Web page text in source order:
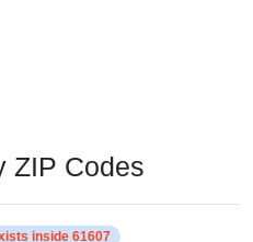
ZIP Codes
inside 61607